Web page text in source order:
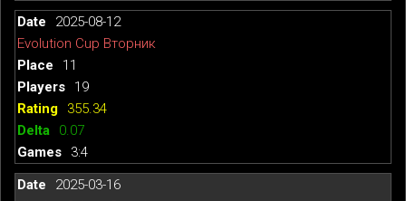
2025-08-12
Evolution Cup Вторник
11
19
355.34
0.07
3:4
2025-03-16